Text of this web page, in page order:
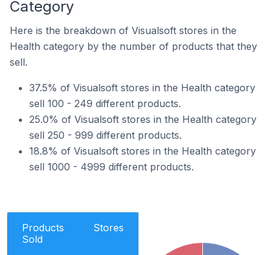
Category
Here is the breakdown of Visualsoft stores in the
Health category by the number of products that they
sell.
37.5% of Visualsoft stores in the Health category
sell 100 - 249 different products.
25.0% of Visualsoft stores in the Health category
sell 250 - 999 different products.
18.8% of Visualsoft stores in the Health category
sell 1000 - 4999 different products.
Products
Sold
Stores